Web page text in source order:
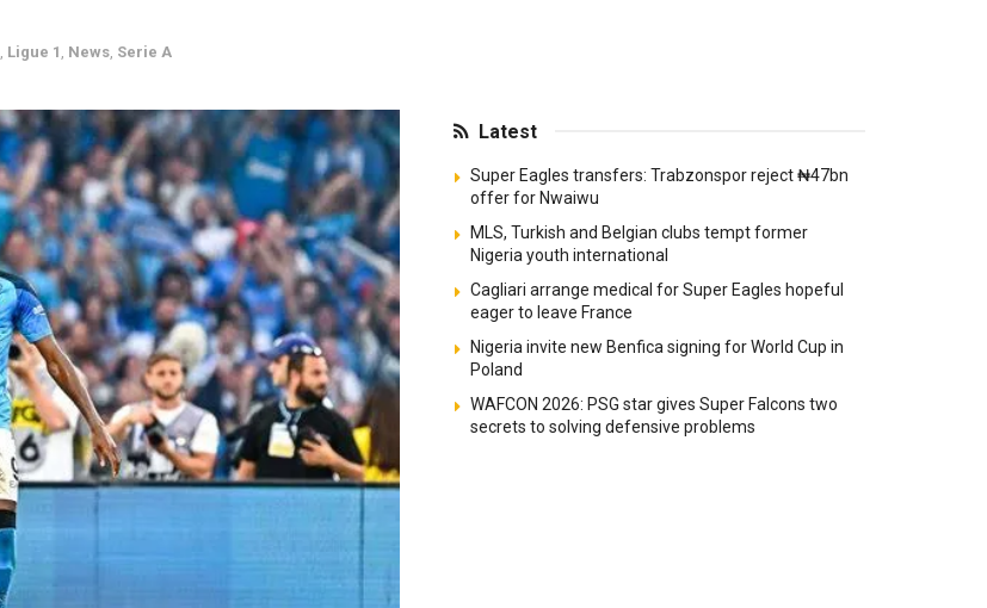
, Ligue 1 , News, Serie A
Latest
Super Eagles transfers: Trabzonspor reject ₦47bn
offer for Nwaiwu
MLS, Turkish and Belgian clubs tempt former
Nigeria youth international
Cagliari arrange medical for Super Eagles hopeful
eager to leave France
Nigeria invite new Benfica signing for World Cup in
Poland
WAFCON 2026: PSG star gives Super Falcons two
secrets to solving defensive problems